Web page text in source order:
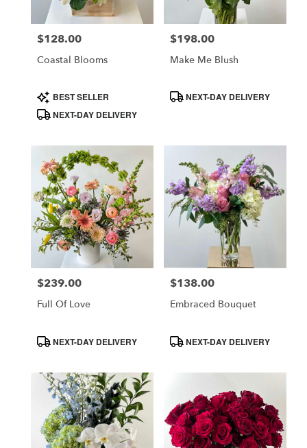
Price:
$128.00
Coastal Blooms
Product
Tags:
BEST SELLER
NEXT-DAY DELIVERY
Price:
$198.00
Make Me Blush
ProductNEXT-DAY DELIVERY
Price:
$239.00
Full Of Love
Product
Tags:
NEXT-DAY DELIVERY
Price:
$138.00
Embraced Bouquet
Product
Tags:
NEXT-DAY DELIVERY